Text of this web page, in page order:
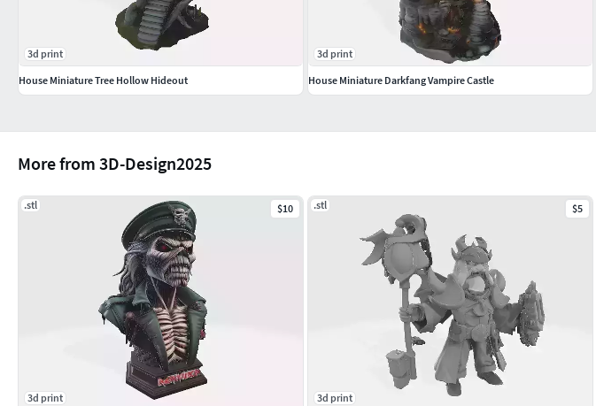
More from 3D-Design2025
.stl $10
3d print
.stl $5
3d print
3d print
House Miniature Tree Hollow Hideout
3d print
House Miniature Darkfang Vampire Castle